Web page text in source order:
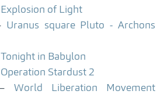
Explosion of Light
Uranus square Pluto - Archons
Tonight in Babylon
Operation Stardust 2
World Liberation Movement